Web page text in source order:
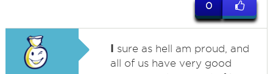
0
I sure as hell am proud, and
all of us have very good